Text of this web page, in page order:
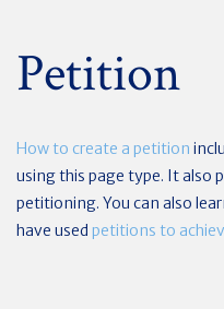
Petition
How to create a petition
using this page type. It also
petitioning. You can also
have used petitions to